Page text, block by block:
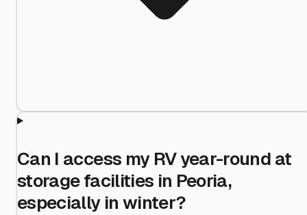
Can I access my RV year-round at
storage facilities in Peoria,
especially in winter?